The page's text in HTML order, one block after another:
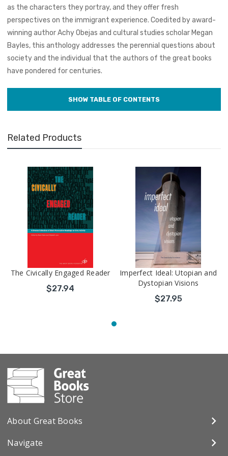
as the characters they portray, and they offer fresh
perspectives on the immigrant experience. Coedited by award-
winning author Achy Obejas and cultural studies scholar Megan
Bayles, this anthology addresses the perennial questions about
society and the individual that the authors of the great books
have pondered for centuries.
Related Products
The Civically Engaged Reader
$27.94
Imperfect Ideal: Utopian and
Dystopian Visions
$27.95
About Great Books
Navigate